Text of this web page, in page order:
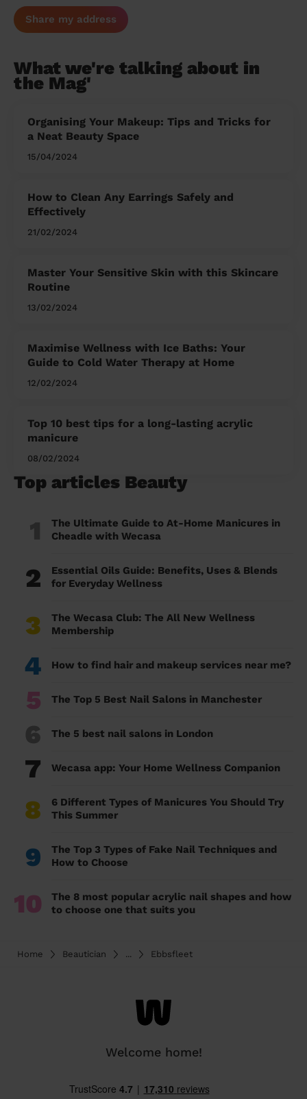
Share my address
What we're talking about in
the Mag'
Organising Your Makeup: Tips and Tricks for
a Neat Beauty Space
15/04/2024
How to Clean Any Earrings Safely and
Effectively
21/02/2024
Master Your Sensitive Skin with this Skincare
Routine
13/02/2024
Maximise Wellness with Ice Baths: Your
Guide to Cold Water Therapy at Home
12/02/2024
Top 10 best tips for a long-lasting acrylic
manicure
08/02/2024
Top articles Beauty
1
The Ultimate Guide to At-Home Manicures in
Cheadle with Wecasa
2
Essential Oils Guide: Benefits, Uses & Blends
for Everyday Wellness
3
The Wecasa Club: The All New Wellness
Membership
4 How to find hair and makeup services near me?
5 The Top 5 Best Nail Salons in Manchester
6 The 5 best nail salons in London
7 Wecasa app: Your Home Wellness Companion
8
6 Different Types of Manicures You Should Try
This Summer
9
The Top 3 Types of Fake Nail Techniques and
How to Choose
10
The 8 most popular acrylic nail shapes and how
to choose one that suits you
Home Beautician ... Ebbsfleet
Welcome home!